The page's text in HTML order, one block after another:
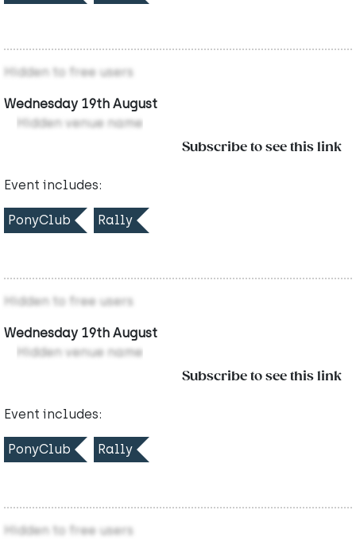
Hidden to free users
Wednesday 19th August
Hidden venue name
Subscribe to see this link
Event includes:
PonyClub Rally
Hidden to free users
Wednesday 19th August
Hidden venue name
Subscribe to see this link
Event includes:
PonyClub Rally
Hidden to free users